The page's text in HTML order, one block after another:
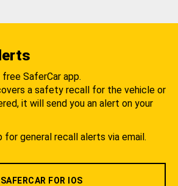
SaferCar app.
a safety recall for the vehicle or
it will send you an alert on your
for general recall alerts via email.
SAFERCAR FOR IOS